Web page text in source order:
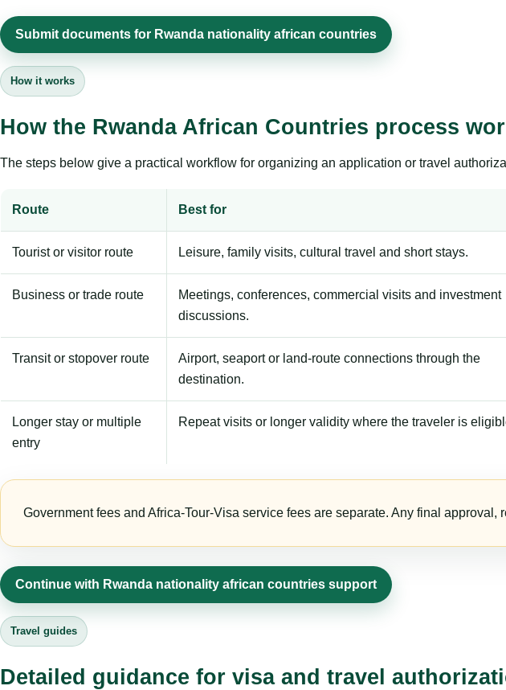
Submit documents for Rwanda nationality african countries
How it works
How the Rwanda African Countries process
The steps below give a practical workflow for organizing an application or travel
Route Best for
Tourist or visitor route Leisure, family visits, cultural travel and short stays.
Business or trade route
Meetings, conferences, commercial visits and investment
discussions.
Transit or stopover route
Airport, seaport or land-route connections through the
destination.
Longer stay or multiple
entry
Repeat visits or longer validity where the traveler is
Government fees and Africa-Tour-Visa service fees are separate. Any final
Continue with Rwanda nationality african countries support
Travel guides
Detailed guidance for visa and travel